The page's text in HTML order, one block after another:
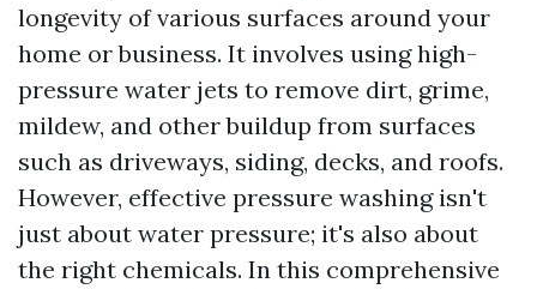
longevity of various surfaces around your
home or business. It involves using high-
pressure water jets to remove dirt, grime,
mildew, and other buildup from surfaces
such as driveways, siding, decks, and roofs.
However, effective pressure washing isn't
just about water pressure; it's also about
the right chemicals. In this comprehensive